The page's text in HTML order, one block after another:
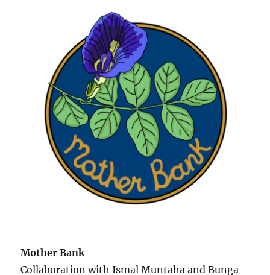
Mother Bank
Collaboration with Ismal Muntaha and Bunga